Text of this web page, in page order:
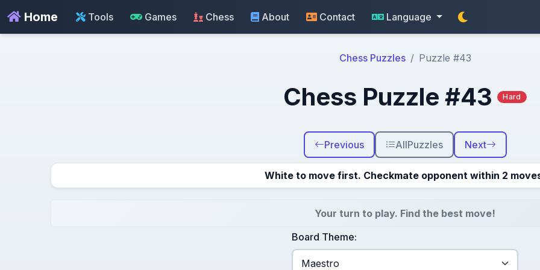
Home Tools Games Chess About Contact Language
Chess Puzzles Puzzle #43
Chess Puzzle #43 Hard
Previous AllPuzzles Next
White to move first. Checkmate opponent within 2
Your turn to play. Find the best move!
Board Theme: